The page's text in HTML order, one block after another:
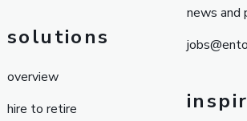
solutions
overview
hire to retire
news and